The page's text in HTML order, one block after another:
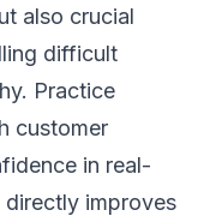
also crucial
difficult
Practice
customer
in real-
improves